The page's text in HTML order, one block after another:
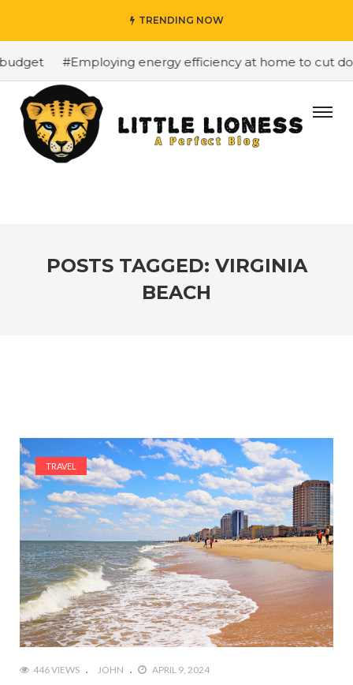
TRENDING NOW
#Employing energy efficiency at home to cut
POSTS TAGGED: VIRGINIA
BEACH
TRAVEL
446 VIEWS JOHN APRIL 9, 2024